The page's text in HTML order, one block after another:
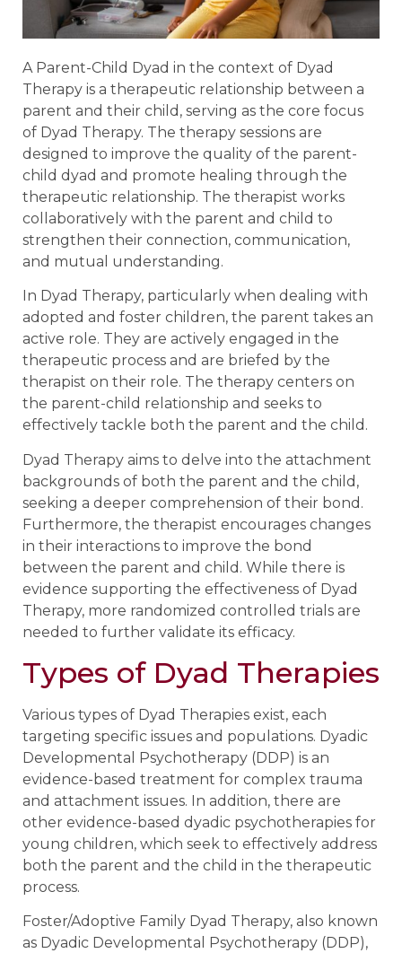
A Parent-Child Dyad in the context of Dyad
Therapy is a therapeutic relationship between a
parent and their child, serving as the core focus
of Dyad Therapy. The therapy sessions are
designed to improve the quality of the parent-
child dyad and promote healing through the
therapeutic relationship. The therapist works
collaboratively with the parent and child to
strengthen their connection, communication,
and mutual understanding.
In Dyad Therapy, particularly when dealing with
adopted and foster children, the parent takes an
active role. They are actively engaged in the
therapeutic process and are briefed by the
therapist on their role. The therapy centers on
the parent-child relationship and seeks to
effectively tackle both the parent and the child.
Dyad Therapy aims to delve into the attachment
backgrounds of both the parent and the child,
seeking a deeper comprehension of their bond.
Furthermore, the therapist encourages changes
in their interactions to improve the bond
between the parent and child. While there is
evidence supporting the effectiveness of Dyad
Therapy, more randomized controlled trials are
needed to further validate its efficacy.
Types of Dyad Therapies
Various types of Dyad Therapies exist, each
targeting specific issues and populations. Dyadic
Developmental Psychotherapy (DDP) is an
evidence-based treatment for complex trauma
and attachment issues. In addition, there are
other evidence-based dyadic psychotherapies for
young children, which seek to effectively address
both the parent and the child in the therapeutic
process.
Foster/Adoptive Family Dyad Therapy, also known
as Dyadic Developmental Psychotherapy (DDP),